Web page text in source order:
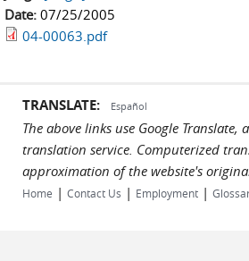
Date: 07/25/2005
04-00063.pdf
TRANSLATE: Español
The above links use Google Translate,
translation service. Computerized
approximation of the website's
Home | Contact Us | Employment |